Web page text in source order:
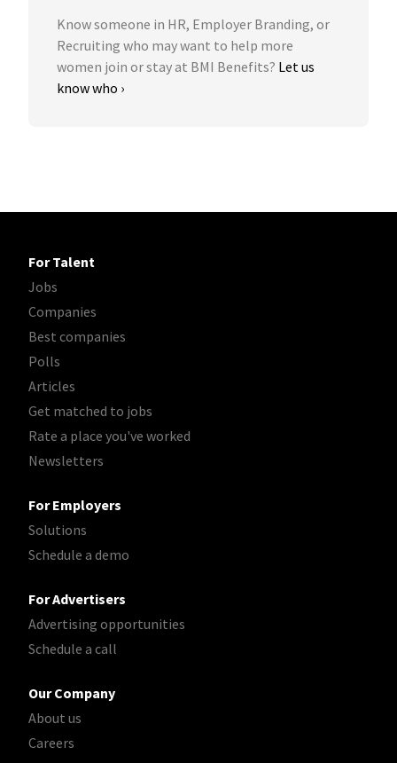
Know someone in HR, Employer Branding, or
Recruiting who may want to help more
women join or stay at BMI Benefits? Let us
know who ›
For Talent
Jobs
Companies
Best companies
Polls
Articles
Get matched to jobs
Rate a place you've worked
Newsletters
For Employers
Solutions
Schedule a demo
For Advertisers
Advertising opportunities
Schedule a call
Our Company
About us
Careers